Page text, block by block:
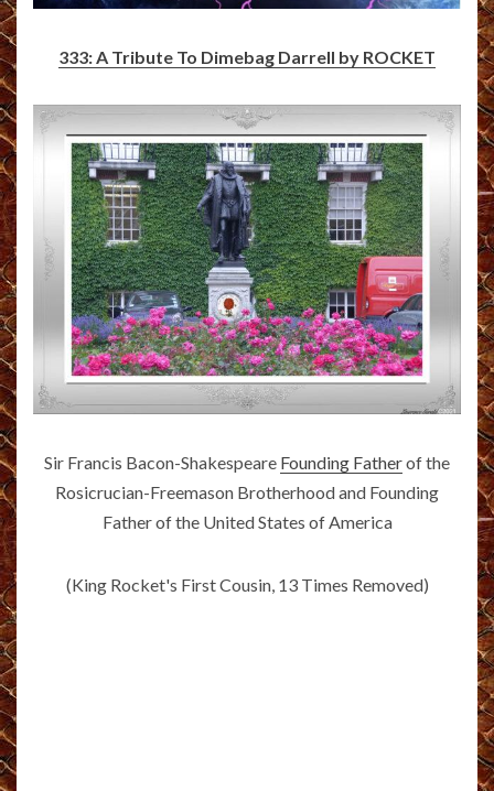
333: A Tribute To Dimebag Darrell by ROCKET
Sir Francis Bacon-Shakespeare Founding Fatherof the
Rosicrucian-Freemason Brotherhood and Founding
Father of the United States of America
(King Rocket's First Cousin, 13 Times Removed)